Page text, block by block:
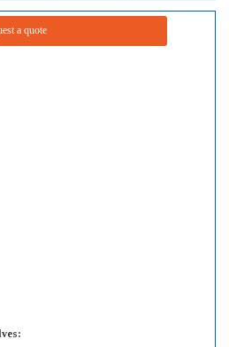
a quote